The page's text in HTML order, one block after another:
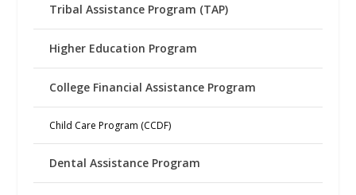
Tribal Assistance Program (TAP)
Higher Education Program
College Financial Assistance Program
Child Care Program (CCDF)
Dental Assistance Program